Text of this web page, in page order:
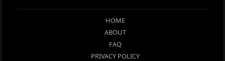
HOME
ABOUT
FAQ
PRIVACY POLICY